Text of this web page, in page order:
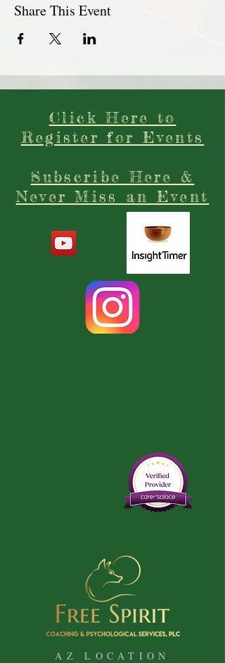
Share This Event
Click Here to
Register for Events
Subscribe Here &
Never Miss an Event
AZ LOCATION